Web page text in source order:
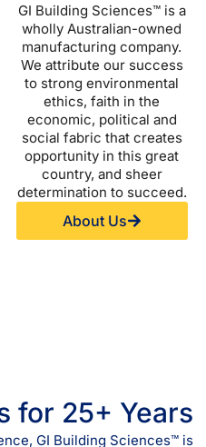
GI Building Sciences™ is a
wholly Australian-owned
manufacturing company.
We attribute our success
to strong environmental
ethics, faith in the
economic, political and
social fabric that creates
opportunity in this great
country, and sheer
determination to succeed.
About Us
for 25+ Years
GI Building Sciences™ is